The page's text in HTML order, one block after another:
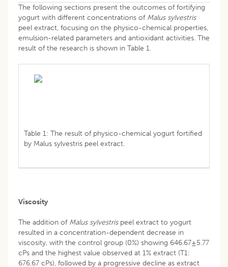
The following sections present the outcomes of fortifying
yogurt with different concentrations of Malus sylvestris
peel extract, focusing on the physico-chemical properties,
emulsion-related parameters and antioxidant activities. The
result of the research is shown in Table 1.
Table 1: The result of physico-chemical yogurt fortified
by Malus sylvestris peel extract.
Viscosity
The addition of Malus sylvestrispeel extract to yogurt
resulted in a concentration-dependent decrease in
viscosity, with the control group (0%) showing 646.67±5.77
cPs and the highest value observed at 1% extract (T1:
676.67 cPs), followed by a progressive decline as extract